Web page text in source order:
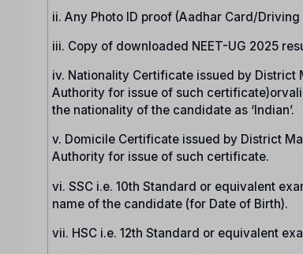
ii. Any Photo ID proof (Aadhar Card/Driving
iii. Copy of downloaded NEET-UG 2025
iv. Nationality Certificate issued by
Authority for issue of such
the nationality of the candidate as ‘Indian’.
v. Domicile Certificate issued by District
Authority for issue of such certificate.
vi. SSC i.e. 10th Standard or equivalent
name of the candidate (for Date of Birth).
vii. HSC i.e. 12th Standard or equivalent